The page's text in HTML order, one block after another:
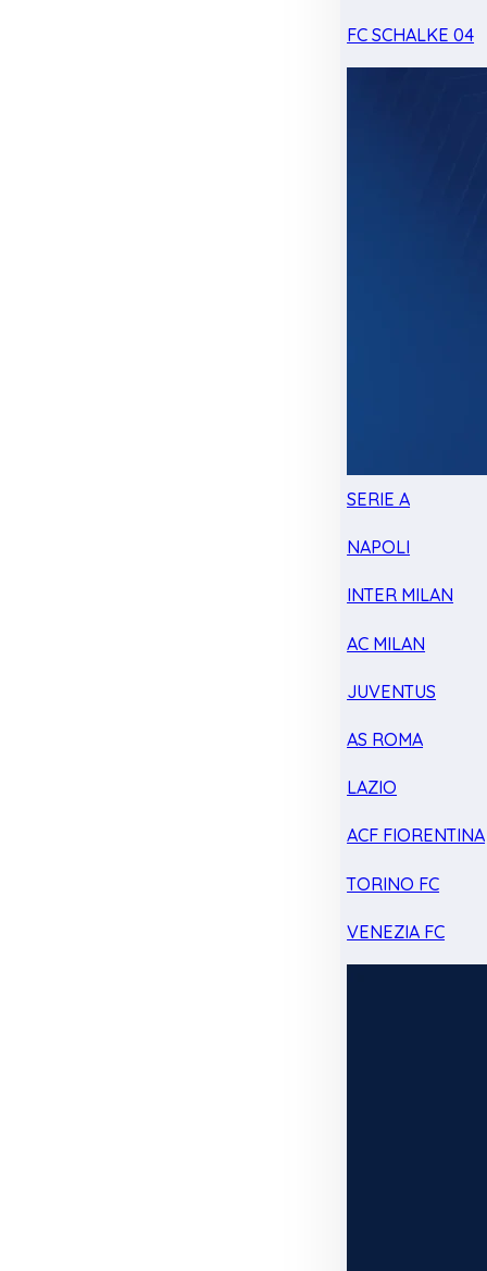
FC SCHALKE 04
SERIE A
NAPOLI
INTER MILAN
AC MILAN
JUVENTUS
AS ROMA
LAZIO
ACF FIORENTINA
TORINO FC
VENEZIA FC